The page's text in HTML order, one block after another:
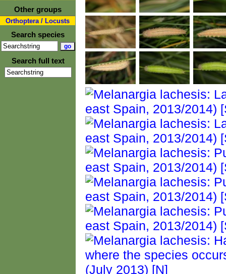
Other groups
Orthoptera / Locusts
Search species
Search full text